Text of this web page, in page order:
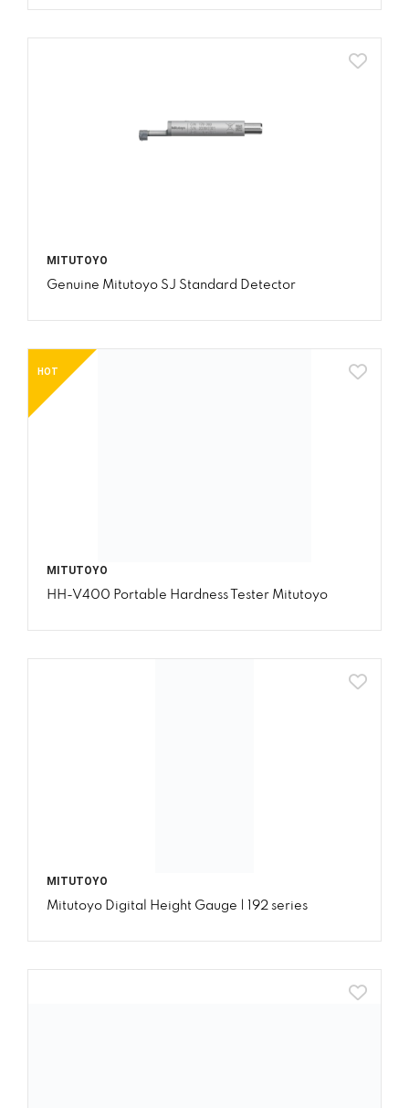
MITUTOYO
Genuine Mitutoyo SJ Standard Detector
HOT
MITUTOYO
HH-V400 Portable Hardness Tester Mitutoyo
MITUTOYO
Mitutoyo Digital Height Gauge | 192 series